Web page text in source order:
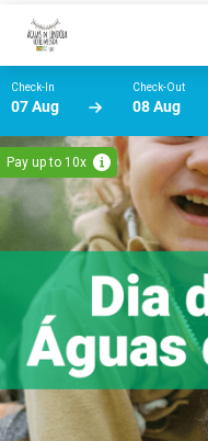
Check-In
07 Aug
Check-Out
08 Aug
Pay up to 10x